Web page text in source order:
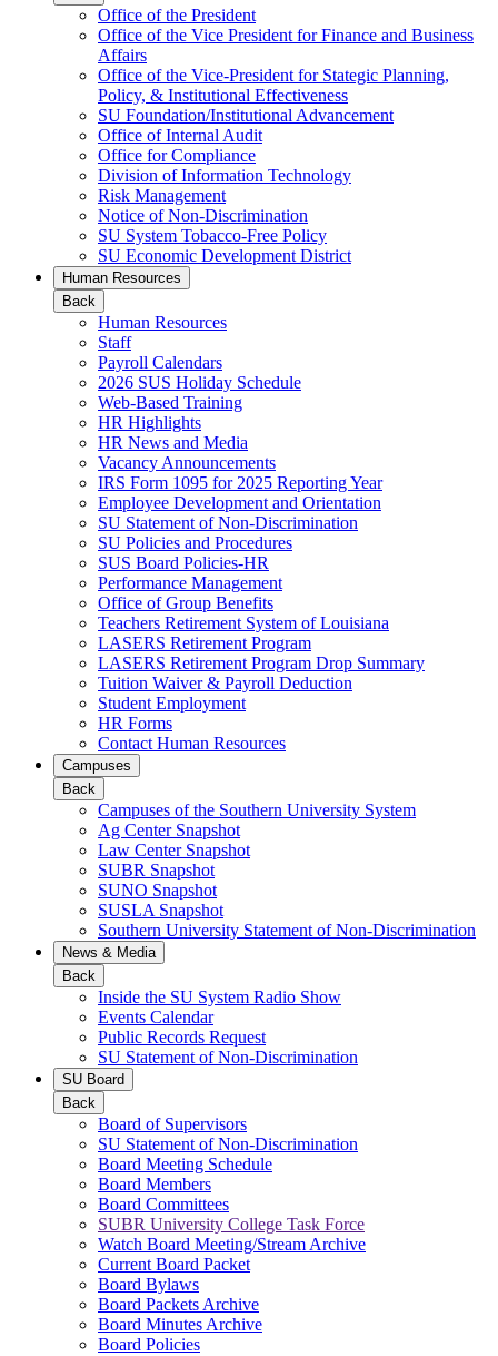
Office of the President
Office of the Vice President for Finance and Business
Affairs
Office of the Vice-President for Stategic Planning,
Policy, & Institutional Effectiveness
SU Foundation/Institutional Advancement
Office of Internal Audit
Office for Compliance
Division of Information Technology
Risk Management
Notice of Non-Discrimination
SU System Tobacco-Free Policy
SU Economic Development District
Human Resources
Back
Human Resources
Staff
Payroll Calendars
2026 SUS Holiday Schedule
Web-Based Training
HR Highlights
HR News and Media
Vacancy Announcements
IRS Form 1095 for 2025 Reporting Year
Employee Development and Orientation
SU Statement of Non-Discrimination
SU Policies and Procedures
SUS Board Policies-HR
Performance Management
Office of Group Benefits
Teachers Retirement System of Louisiana
LASERS Retirement Program
LASERS Retirement Program Drop Summary
Tuition Waiver & Payroll Deduction
Student Employment
HR Forms
Contact Human Resources
Campuses
Back
Campuses of the Southern University System
Ag Center Snapshot
Law Center Snapshot
SUBR Snapshot
SUNO Snapshot
SUSLA Snapshot
Southern University Statement of Non-Discrimination
News & Media
Back
Inside the SU System Radio Show
Events Calendar
Public Records Request
SU Statement of Non-Discrimination
SU Board
Back
Board of Supervisors
SU Statement of Non-Discrimination
Board Meeting Schedule
Board Members
Board Committees
SUBR University College Task Force
Watch Board Meeting/Stream Archive
Current Board Packet
Board Bylaws
Board Packets Archive
Board Minutes Archive
Board Policies